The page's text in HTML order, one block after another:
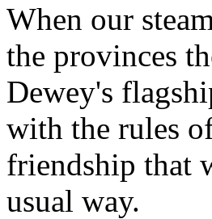
When our
the provinces
Dewey's
with the rules
friendship that
usual way.